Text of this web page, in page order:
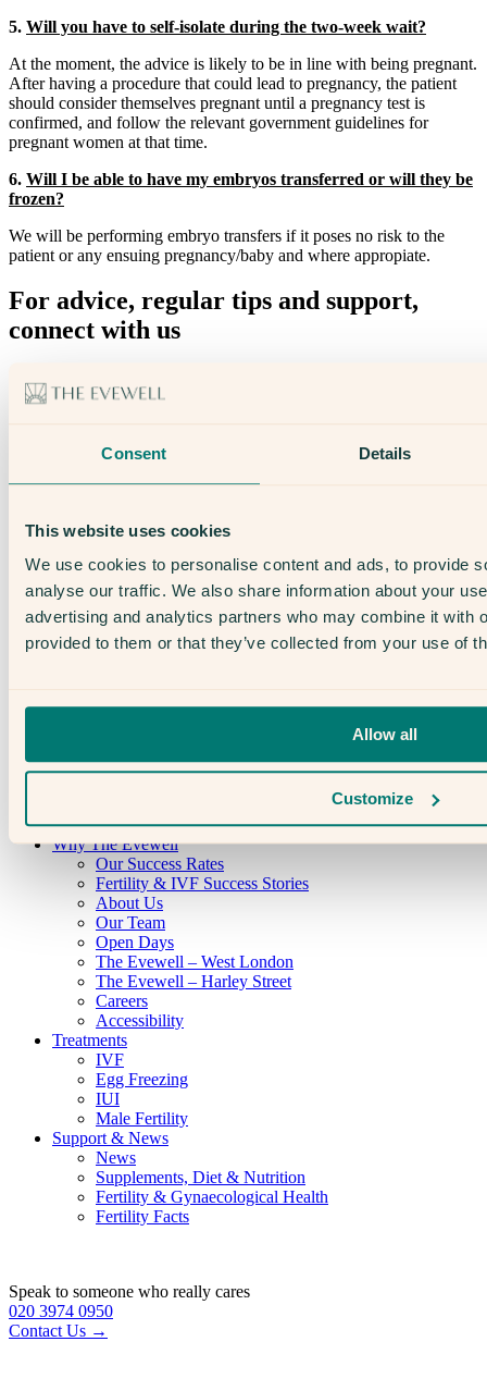
Consent Details
This website uses cookies
We use cookies to personalise content and ads, to provide
analyse our traffic. We also share information about your
advertising and analytics partners who may combine it with
provided to them or that they’ve collected from your use of
Allow all
Customize
5. Will you have to self-isolate during the two-week wait?
At the moment, the advice is likely to be in line with being pregnant.
After having a procedure that could lead to pregnancy, the patient
should consider themselves pregnant until a pregnancy test is
confirmed, and follow the relevant government guidelines for
pregnant women at that time.
6. Will I be able to have my embryos transferred or will they be
frozen?
We will be performing embryo transfers if it poses no risk to the
patient or any ensuing pregnancy/baby and where appropiate.
For advice, regular tips and support,
connect with us
Through our newsletter
The Evewell (Harley Street) Limited
CQC overall rating
10 January 2022
Why The Evewell
Our Success Rates
Fertility & IVF Success Stories
About Us
Our Team
Open Days
The Evewell – West London
The Evewell – Harley Street
Careers
Accessibility
Treatments
IVF
Egg Freezing
IUI
Male Fertility
Support & News
News
Supplements, Diet & Nutrition
Fertility & Gynaecological Health
Fertility Facts
Speak to someone who really cares
020 3974 0950
Contact Us →